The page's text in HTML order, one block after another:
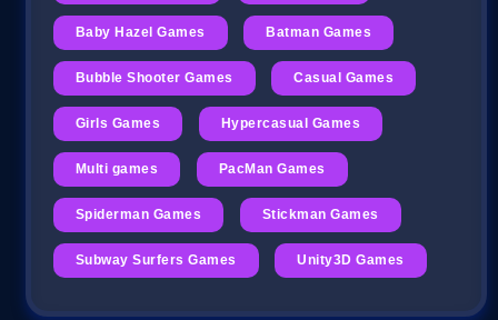
Baby Hazel Games Batman Games
Bubble Shooter Games Casual Games
Girls Games Hypercasual Games
Multi games PacMan Games
Spiderman Games Stickman Games
Subway Surfers Games Unity3D Games